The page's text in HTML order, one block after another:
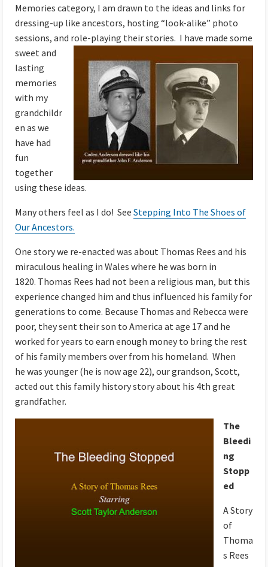
Memories category, I am drawn to the ideas and links for
dressing-up like ancestors, hosting “look-alike” photo
sessions, and role-playing their stories. I have made some
sweet and
lasting
memories
with my
grandchildr
en as we
have had
fun
together
using these ideas.
Many others feel as I do! See Stepping Into The Shoes of
Our Ancestors.
One story we re-enacted was about Thomas Rees and his
miraculous healing in Wales where he was born in
1820. Thomas Rees had not been a religious man, but this
experience changed him and thus influenced his family for
generations to come. Because Thomas and Rebecca were
poor, they sent their son to America at age 17 and he
worked for years to earn enough money to bring the rest
of his family members over from his homeland. When
he was younger (he is now age 22), our grandson, Scott,
acted out this family history story about his 4th great
grandfather.
The
Bleedi
ng
Stopp
ed
A Story
of
Thoma
s Rees